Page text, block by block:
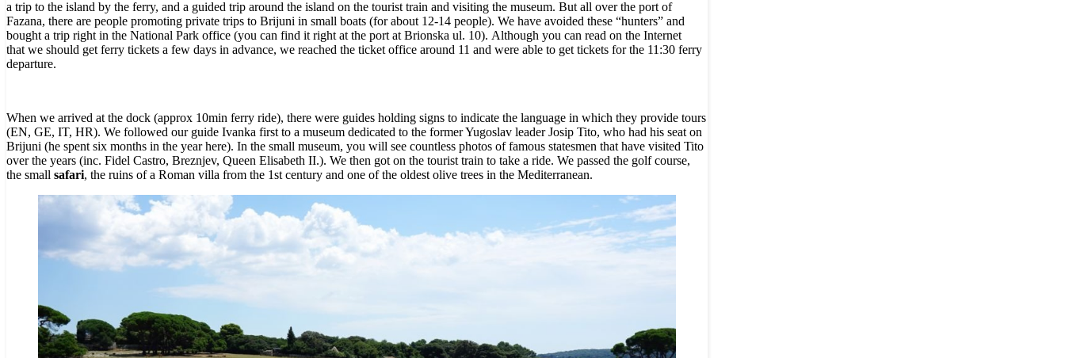
a trip to the island by the ferry, and a guided trip around the island on the tourist train and visiting the museum. But all over the port of
Fazana, there are people promoting private trips to Brijuni in small boats (for about 12-14 people). We have avoided these “hunters” and
bought a trip right in the National Park office (you can find it right at the port at Brionska ul. 10). Although you can read on the Internet
that we should get ferry tickets a few days in advance, we reached the ticket office around 11 and were able to get tickets for the 11:30 ferry
departure.
When we arrived at the dock (approx 10min ferry ride), there were guides holding signs to indicate the language in which they provide tours
(EN, GE, IT, HR). We followed our guide Ivanka first to a museum dedicated to the former Yugoslav leader Josip Tito, who had his seat on
Brijuni (he spent six months in the year here). In the small museum, you will see countless photos of famous statesmen that have visited Tito
over the years (inc. Fidel Castro, Breznjev, Queen Elisabeth II.). We then got on the tourist train to take a ride. We passed the golf course,
the small safari, the ruins of a Roman villa from the 1st century and one of the oldest olive trees in the Mediterranean.